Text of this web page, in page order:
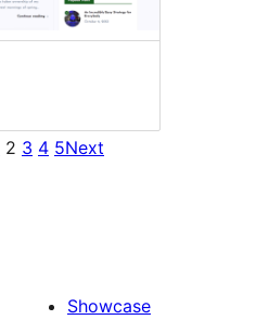
2 3 4 5Next
Showcase